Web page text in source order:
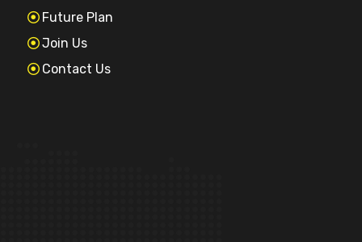
Future Plan
Join Us
Contact Us